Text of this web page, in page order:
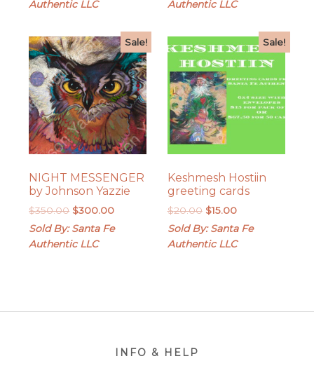
Authentic LLC
Authentic LLC
Sale!
NIGHT MESSENGER
by Johnson Yazzie
$350.00 Original
price
was:
$300.00Current
price
Sold By: Santa Fe
Authentic LLC
Sale!
Keshmesh Hostiin
greeting cards
$20.00 Original
price
was:
$15.00Current
price
is:
Sold By: Santa Fe
Authentic LLC
INFO & HELP